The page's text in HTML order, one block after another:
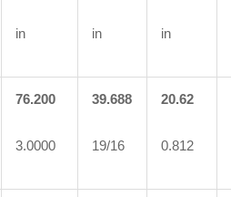
in in in
76.200
3.0000
39.688
19/16
20.62
0.812